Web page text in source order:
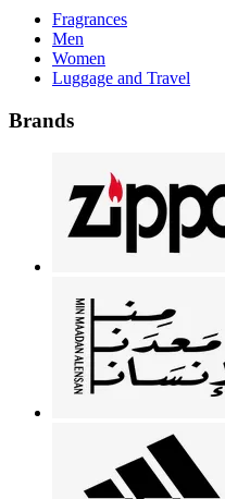
Fragrances
Men
Women
Luggage and Travel
Brands